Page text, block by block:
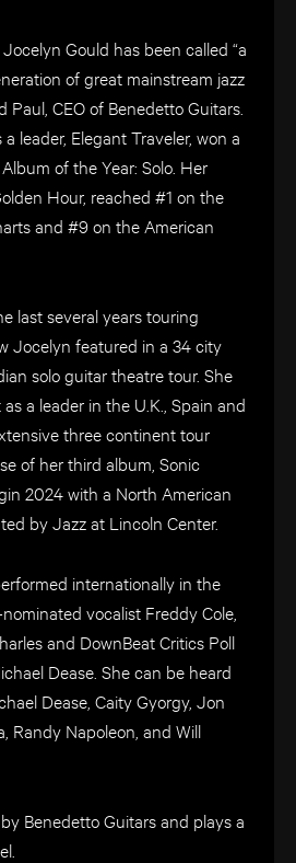
Gould has been called “a
of great mainstream jazz
Paul, CEO of Benedetto Guitars.
leader, Elegant Traveler, won a
of the Year: Solo. Her
Hour, reached #1 on the
and #9 on the American
last several years touring
Jocelyn featured in a 34 city
solo guitar theatre tour. She
a leader in the U.K., Spain and
three continent tour
of her third album, Sonic
2024 with a North American
by Jazz at Lincoln Center.
internationally in the
vocalist Freddy Cole,
and DownBeat Critics Poll
Dease. She can be heard
Dease, Caity Gyorgy, Jon
Randy Napoleon, and Will
Benedetto Guitars and plays a